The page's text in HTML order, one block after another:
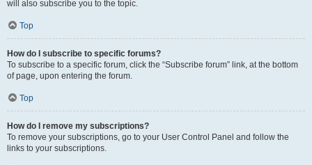
will also subscribe you to the topic.
Top
How do I subscribe to specific forums?
To subscribe to a specific forum, click the “Subscribe forum” link, at the bottom
of page, upon entering the forum.
Top
How do I remove my subscriptions?
To remove your subscriptions, go to your User Control Panel and follow the
links to your subscriptions.